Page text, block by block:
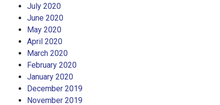
July 2020
June 2020
May 2020
April 2020
March 2020
February 2020
January 2020
December 2019
November 2019